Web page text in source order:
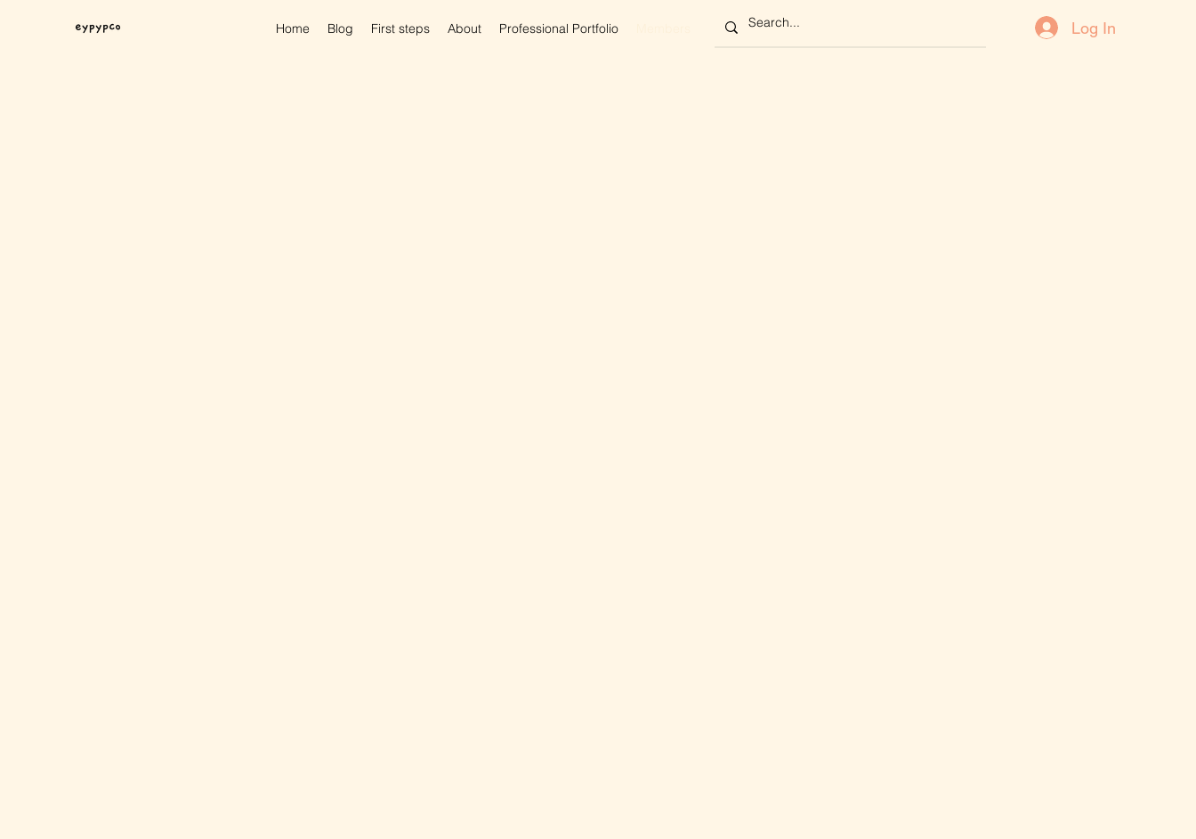
Home Blog First steps About Professional Portfolio Log In